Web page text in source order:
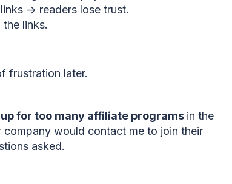
→ readers lose trust.
links.
frustration later.
for too many affiliate programs in the
would contact me to join their
asked.